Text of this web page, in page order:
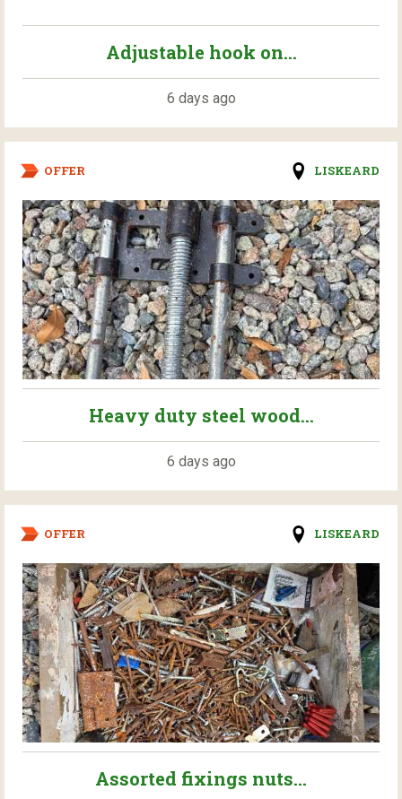
Adjustable hook on...
6 days ago
OFFER LISKEARD
Heavy duty steel wood...
6 days ago
OFFER LISKEARD
Assorted fixings nuts...